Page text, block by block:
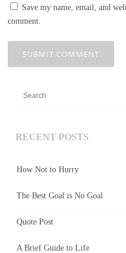
Save my name, email, and
comment.
RECENT POSTS
How Not to Hurry
The Best Goal is No Goal
Quote Post
A Brief Guide to Life